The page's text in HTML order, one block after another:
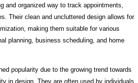
and organized way to track appointments,
Their clean and uncluttered design allows for
making them suitable for various
planning, business scheduling, and home
popularity due to the growing trend towards
in design. They are often used by individuals